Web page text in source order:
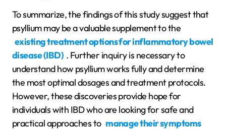
To summarize, the findings of this study suggest that
psyllium may be a valuable supplement to the
existing treatment options for inflammatory bowel
disease (IBD) . Further inquiry is necessary to
understand how psyllium works fully and determine
the most optimal dosages and treatment protocols.
However, these discoveries provide hope for
individuals with IBD who are looking for safe and
practical approaches to manage their symptoms